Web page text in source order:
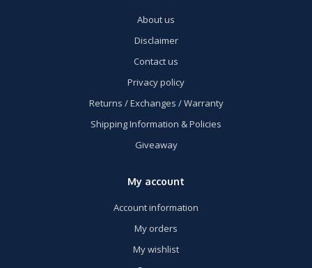
About us
Disclaimer
Contact us
Privacy policy
Returns / Exchanges / Warranty
Shipping Information & Policies
Giveaway
My account
Account information
My orders
My wishlist